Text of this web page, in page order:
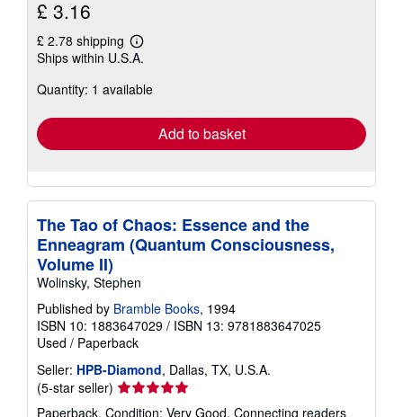
£ 3.16
£ 2.78 shipping
Learn
more
shipping
Ships within U.S.A.
Quantity: 1 available
Add to basket
The Tao of Chaos: Essence and the
Enneagram (Quantum Consciousness,
Volume II)
Wolinsky, Stephen
Published by Bramble Books, 1994
ISBN 10: 1883647029 / ISBN 13: 9781883647025
Used / Paperback
Seller: HPB-Diamond, Dallas, TX, U.S.A.
(5-star seller) Seller
rating
Paperback. Condition: Very Good. Connecting readers